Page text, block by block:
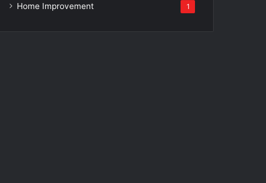
Home Improvement 1